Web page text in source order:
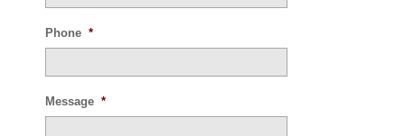
Phone *
Message *